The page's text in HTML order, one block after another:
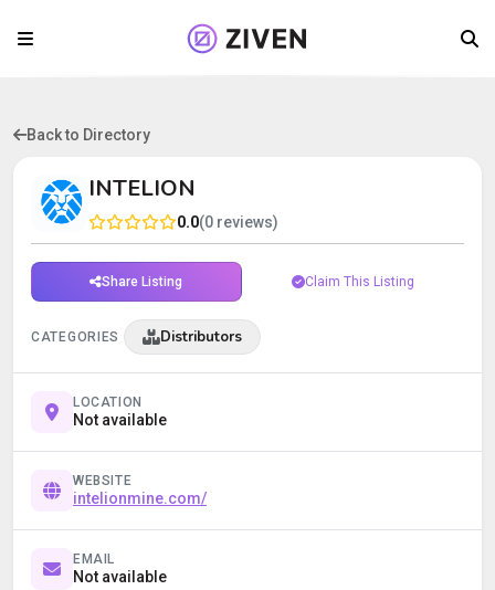
Back to Directory
INTELION
0.0(0 reviews)
Share Listing Claim This Listing
CATEGORIES Distributors
LOCATION
Not available
WEBSITE
intelionmine.com/
EMAIL
Not available